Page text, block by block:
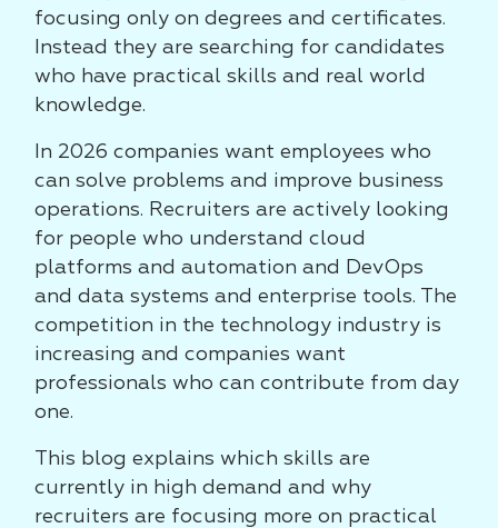
focusing only on degrees and certificates.
Instead they are searching for candidates
who have practical skills and real world
knowledge.
In 2026 companies want employees who
can solve problems and improve business
operations. Recruiters are actively looking
for people who understand cloud
platforms and automation and DevOps
and data systems and enterprise tools. The
competition in the technology industry is
increasing and companies want
professionals who can contribute from day
one.
This blog explains which skills are
currently in high demand and why
recruiters are focusing more on practical